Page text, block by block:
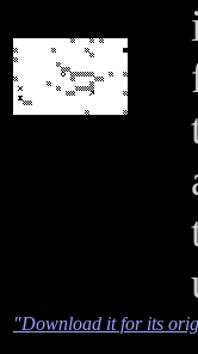
"Download it for its